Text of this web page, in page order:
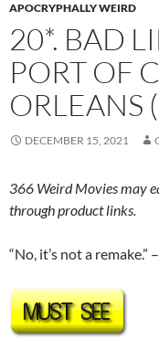
APOCRYPHALLY WEIRD
20*. BAD
PORT OF
ORLEANS
DECEMBER 15, 2021
366 Weird Movies may
through product links.
“No, it’s not a remake.” –